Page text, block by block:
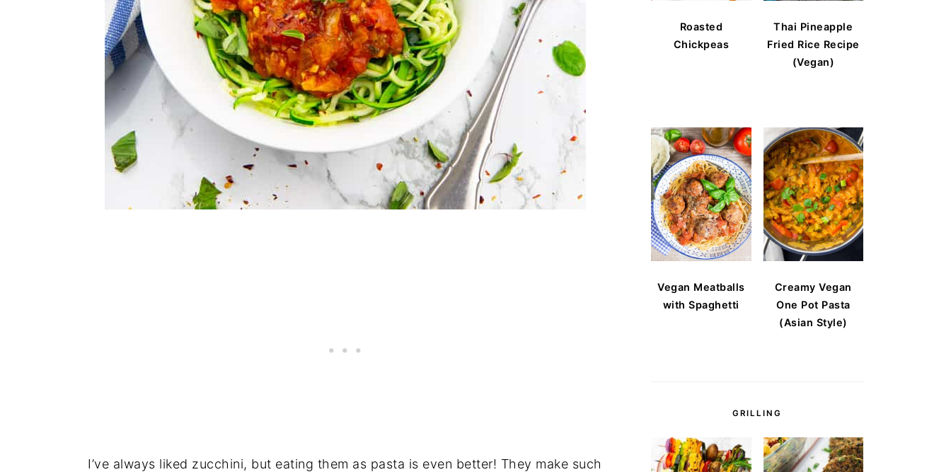
I’ve always liked zucchini, but eating them as pasta is even better! They make such
Roasted
Chickpeas
Thai Pineapple
Fried Rice Recipe
(Vegan)
Vegan Meatballs
with Spaghetti
Creamy Vegan
One Pot Pasta
(Asian Style)
GRILLING